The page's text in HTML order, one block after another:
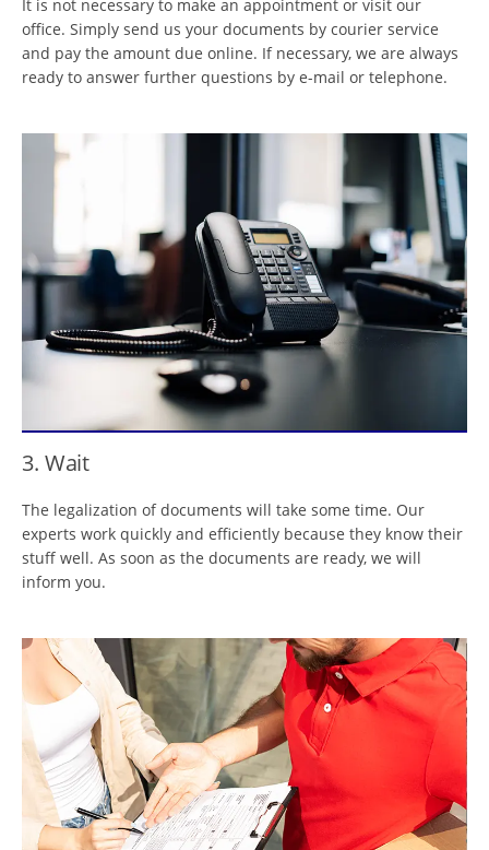
It is not necessary to make an appointment or visit our
office. Simply send us your documents by courier service
and pay the amount due online. If necessary, we are always
ready to answer further questions by e-mail or telephone.
3. Wait
The legalization of documents will take some time. Our
experts work quickly and efficiently because they know their
stuff well. As soon as the documents are ready, we will
inform you.